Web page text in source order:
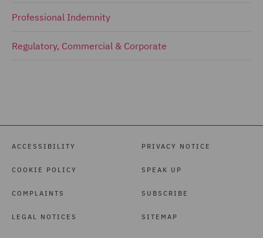
Professional Indemnity
Regulatory, Commercial & Corporate
ACCESSIBILITY
COOKIE POLICY
COMPLAINTS
LEGAL NOTICES
PRIVACY NOTICE
SPEAK UP
SUBSCRIBE
SITEMAP